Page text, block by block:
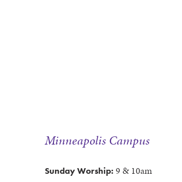
Minneapolis Campus
Sunday Worship: 9 & 10am